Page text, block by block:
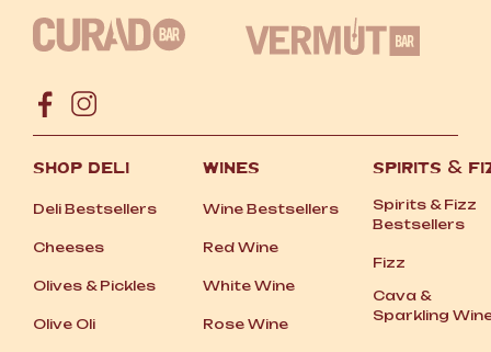
SHOP DELI
Deli Bestsellers
Cheeses
Olives &Pickles
Olive Oli
WINES
Wine Bestsellers
Red Wine
White Wine
Rose Wine
SPIRITS &
Spirits &Fizz
Bestsellers
Fizz
Cava &
Sparkling